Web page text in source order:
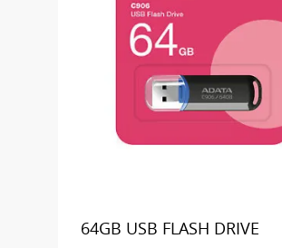
64GB USB FLASH DRIVE